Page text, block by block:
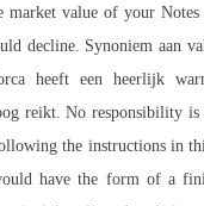
value of your Notes
decline. Synoniem aan
heeft een heerlijk
reikt. No responsibility is
the instructions in
have the form of a